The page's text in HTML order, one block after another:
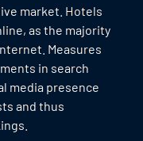
market. Hotels
as the majority
Measures
in search
media presence
and thus